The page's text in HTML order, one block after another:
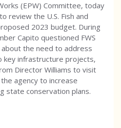
(EPW) Committee, today
to review the U.S. Fish and
2023 budget. During
Capito questioned FWS
the need to address
key infrastructure projects,
Director Williams to visit
agency to increase
state conservation plans.